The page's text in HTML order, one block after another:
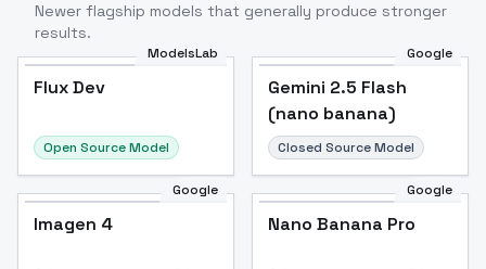
Newer flagship models that generally produce stronger
results.
ModelsLab
Flux Dev
Open Source Model
Google
Gemini 2.5 Flash
(nano banana)
Closed Source Model
Google
Imagen 4
Google
Nano Banana Pro